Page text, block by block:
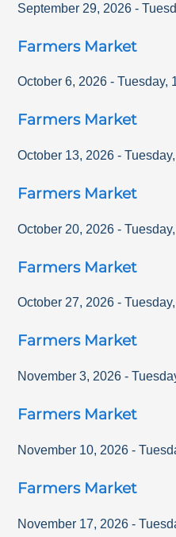
September 29, 2026 -
Farmers Market
October 6, 2026 - Tuesday,
Farmers Market
October 13, 2026 - Tuesday,
Farmers Market
October 20, 2026 - Tuesday,
Farmers Market
October 27, 2026 - Tuesday,
Farmers Market
November 3, 2026 -
Farmers Market
November 10, 2026 -
Farmers Market
November 17, 2026 -